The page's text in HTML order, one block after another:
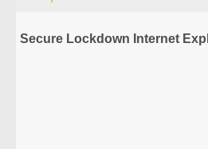
Secure Lockdown Internet